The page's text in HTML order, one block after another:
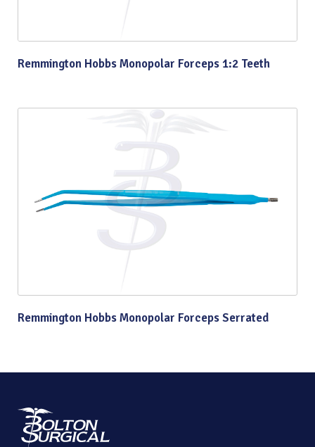
Remmington Hobbs Monopolar Forceps 1:2 Teeth
Remmington Hobbs Monopolar Forceps Serrated